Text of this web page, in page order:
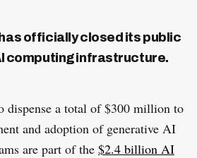
officially closed its public
computing infrastructure.
dispense a total of $300 million to
and adoption of generative AI
are part of the $2.4 billion AI